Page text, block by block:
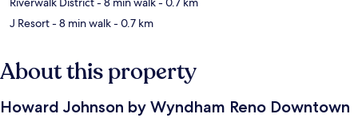
J Resort- 8 min walk- 0.7 km
About this property
Howard Johnson by Wyndham Reno Downtown